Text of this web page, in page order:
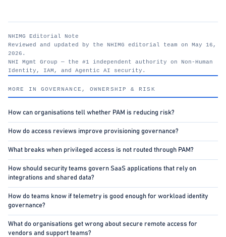
MORE IN GOVERNANCE, OWNERSHIP & RISK
How can organisations tell whether PAM is reducing risk?
How do access reviews improve provisioning governance?
What breaks when privileged access is not routed through PAM?
How should security teams govern SaaS applications that rely on
integrations and shared data?
How do teams know if telemetry is good enough for workload identity
governance?
What do organisations get wrong about secure remote access for
vendors and support teams?
NHIMG Editorial Note
Reviewed and updated by the NHIMG editorial team on May 16,
2026.
NHI Mgmt Group — the #1 independent authority on Non-Human
Identity, IAM, and Agentic AI security.